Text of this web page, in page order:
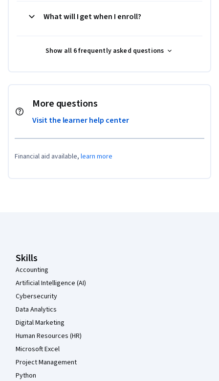
What will I get when I enroll?
Show all 6 frequently asked questions
More questions
Visit the learner help center
Financial aid available, learn more
Skills
Accounting
Artificial Intelligence (AI)
Cybersecurity
Data Analytics
Digital Marketing
Human Resources (HR)
Microsoft Excel
Project Management
Python